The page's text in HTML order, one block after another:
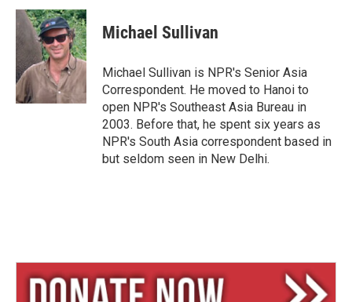
u
e
s
y
r
e
a
d
s
a
i
l
Michael Sullivan
Michael Sullivan is NPR's Senior Asia
Correspondent. He moved to Hanoi to
open NPR's Southeast Asia Bureau in
2003. Before that, he spent six years as
NPR's South Asia correspondent based in
but seldom seen in New Delhi.